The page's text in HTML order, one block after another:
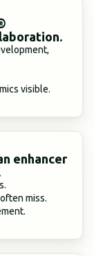
visible.
enhancer
miss.